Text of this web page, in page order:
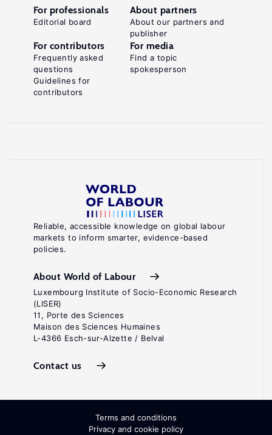
Reliable, accessible knowledge on global labour
markets to inform smarter, evidence-based
policies.
About World of Labour
Luxembourg Institute of Socio-Economic Research
(LISER)
11, Porte des Sciences
Maison des Sciences Humaines
L-4366 Esch-sur-Alzette / Belval
Contact us
For professionals
Editorial board
About partners
About our partners and
publisher
For contributors
Frequently asked
questions
Guidelines for
contributors
For media
Find a topic
spokesperson
Terms and conditions
Privacy and cookie policy